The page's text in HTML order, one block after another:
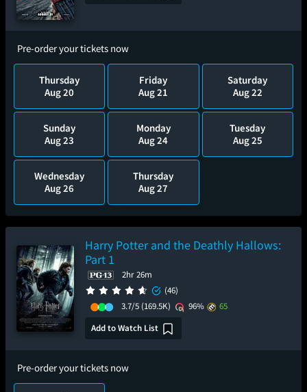
Pre-order your tickets now
Thursday
Aug 20
Friday
Aug 21
Saturday
Aug 22
Sunday
Aug 23
Monday
Aug 24
Tuesday
Aug 25
Wednesday
Aug 26
Thursday
Aug 27
Harry Potter and the Deathly Hallows:
Part 1
2hr 26m
(46)
3.7/5 (169.5K) 96%
65
Add to Watch List
Pre-order your tickets now